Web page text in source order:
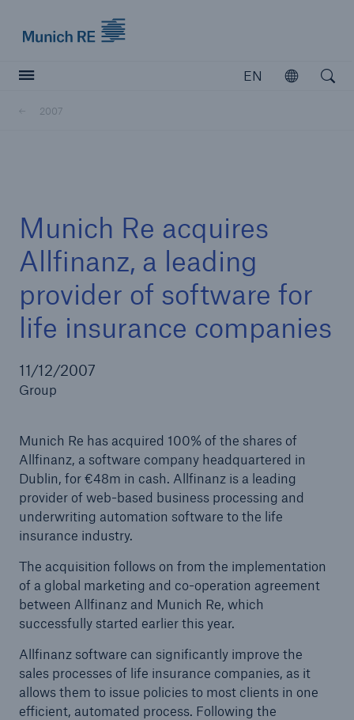
EN
Open
2007
Munich Re acquires
Allfinanz, a leading
provider of software for
life insurance companies
11/12/2007
Group
Munich Re has acquired 100% of the shares of
Allfinanz, a software company headquartered in
Dublin, for €48m in cash. Allfinanz is a leading
provider of web-based business processing and
underwriting automation software to the life
insurance industry.
The acquisition follows on from the implementation
of a global marketing and co-operation agreement
between Allfinanz and Munich Re, which
successfully started earlier this year.
Allfinanz software can significantly improve the
sales processes of life insurance companies, as it
allows them to issue policies to most clients in one
efficient, automated process. Following the
Reinsurance Property/Casualty
Marine Trend Radar 2025